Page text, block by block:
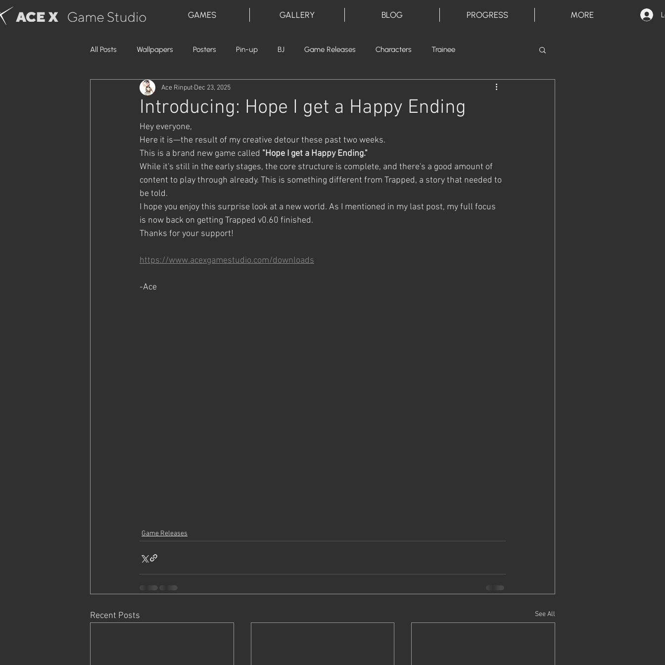
GAMES GALLERY BLOG PROGRESS MORE
All Posts Wallpapers Posters Pin-up BJ Game Releases Characters Trainee
Introducing: Hope I get a Happy Ending
Ace Rinput Dec 23, 2025
Hey everyone,
Here it is—the result of my creative detour these past two weeks.
This is a brand new game called "Hope I get a Happy Ending."
While it's still in the early stages, the core structure is complete, and there's a good amount of
content to play through already. This is something different from Trapped, a story that needed to
be told.
I hope you enjoy this surprise look at a new world. As I mentioned in my last post, my full focus
is now back on getting Trapped v0.60 finished.
Thanks for your support!
https://www.acexgamestudio.com/downloads
-Ace
Game Releases
Recent Posts See All